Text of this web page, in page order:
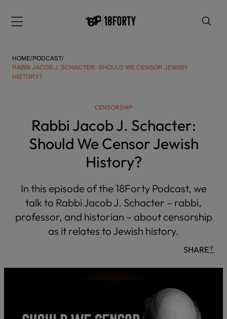
note:
includes
an
accessibility
HOME/PODCAST/
RABBI JACOB J. SCHACTER: SHOULD WE CENSOR JEWISH
HISTORY?
CENSORSHIP
Rabbi Jacob J. Schacter:
Should We Censor Jewish
History?
In this episode of the 18Forty Podcast, we
talk to Rabbi Jacob J. Schacter – rabbi,
professor, and historian – about censorship
as it relates to Jewish history.
SHARE